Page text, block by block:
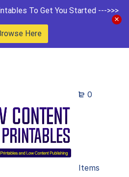
To Get You Started --->>>
Here
0
Items